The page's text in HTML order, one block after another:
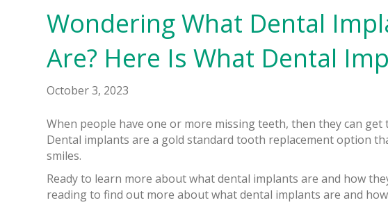
Wondering What Dental
Are? Here Is What Dental
October 3, 2023
When people have one or more missing teeth, then they can
Dental implants are a gold standard tooth replacement option
smiles.
Ready to learn more about what dental implants are and how
reading to find out more about what dental implants are and